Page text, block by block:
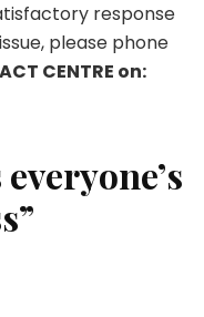
response
please phone
CENTRE on: